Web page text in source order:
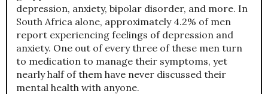
depression, anxiety, bipolar disorder, and more. In
South Africa alone, approximately 4.2% of men
report experiencing feelings of depression and
anxiety. One out of every three of these men turn
to medication to manage their symptoms, yet
nearly half of them have never discussed their
mental health with anyone.